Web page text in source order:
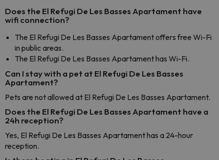
Does the El Refugi De Les Basses Apartament have
wifi connection?
The El Refugi De Les Basses Apartament offers free Wi-Fi
in public areas.
The El Refugi De Les Basses Apartament has Wi-Fi.
Can I stay with a pet at El Refugi De Les Basses
Apartament?
Pets are not allowed at El Refugi De Les Basses Apartament.
Does the El Refugi De Les Basses Apartament have a
24h reception?
Yes, El Refugi De Les Basses Apartament has a 24-hour
reception.